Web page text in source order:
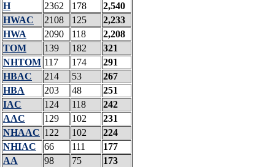
H
2362 178
2,540
HWAC
2108 125
2,233
HWA
2090 118
2,208
TOM
139 182
321
NHTOM 117 174
291
HBAC
214 53
267
HBA
203 48
251
IAC
124 118
242
AAC
129 102
231
NHAAC 122 102
224
NHIAC
66 111
177
AA
98 75
173